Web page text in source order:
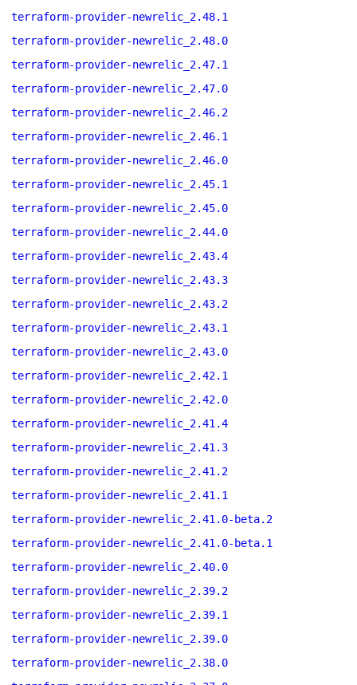
terraform-provider-newrelic_2.48.1
terraform-provider-newrelic_2.48.0
terraform-provider-newrelic_2.47.1
terraform-provider-newrelic_2.47.0
terraform-provider-newrelic_2.46.2
terraform-provider-newrelic_2.46.1
terraform-provider-newrelic_2.46.0
terraform-provider-newrelic_2.45.1
terraform-provider-newrelic_2.45.0
terraform-provider-newrelic_2.44.0
terraform-provider-newrelic_2.43.4
terraform-provider-newrelic_2.43.3
terraform-provider-newrelic_2.43.2
terraform-provider-newrelic_2.43.1
terraform-provider-newrelic_2.43.0
terraform-provider-newrelic_2.42.1
terraform-provider-newrelic_2.42.0
terraform-provider-newrelic_2.41.4
terraform-provider-newrelic_2.41.3
terraform-provider-newrelic_2.41.2
terraform-provider-newrelic_2.41.1
terraform-provider-newrelic_2.41.0-beta.2
terraform-provider-newrelic_2.41.0-beta.1
terraform-provider-newrelic_2.40.0
terraform-provider-newrelic_2.39.2
terraform-provider-newrelic_2.39.1
terraform-provider-newrelic_2.39.0
terraform-provider-newrelic_2.38.0